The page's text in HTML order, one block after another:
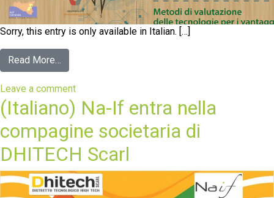
Sorry, this entry is only available in Italian. […]
Read More…
Leave a comment
(Italiano) Na-If entra nella
compagine societaria di
DHITECH Scarl